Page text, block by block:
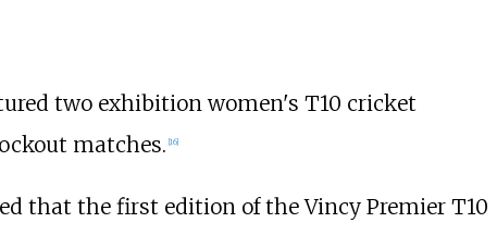
two exhibition women's T10 cricket
matches. [16]
that the first edition of the Vincy Premier T10